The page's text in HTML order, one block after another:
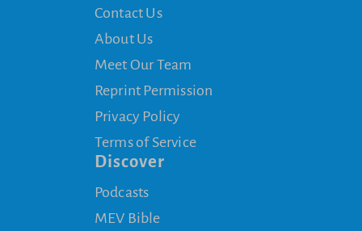
Contact Us
About Us
Meet Our Team
Reprint Permission
Privacy Policy
Terms of Service
Discover
Podcasts
MEV Bible